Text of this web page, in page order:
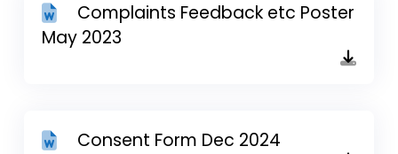
Complaints Feedback etc Poster
May 2023
Consent Form Dec 2024